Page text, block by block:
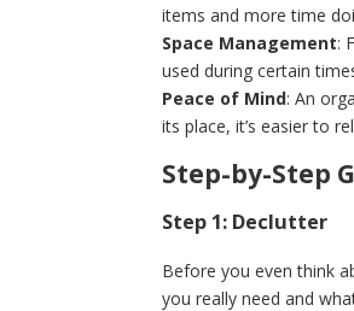
items and more time
Space Management:
used during certain
Peace of Mind: An
its place, it’s easier to
Step-by-Step
Step 1: Declutter
Before you even think
you really need and